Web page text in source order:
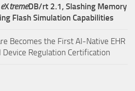
eXtremeDB/rt 2.1, Slashing Memory
Flash Simulation Capabilities
Becomes the First AI-Native EHR
Device Regulation Certification